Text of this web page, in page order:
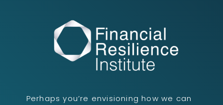
Perhaps you’re envisioning how we can